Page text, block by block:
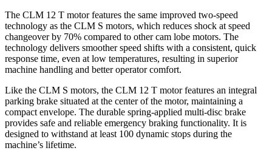
The CLM 12 T motor features the same improved two-speed
technology as the CLM S motors, which reduces shock at speed
changeover by 70% compared to other cam lobe motors. The
technology delivers smoother speed shifts with a consistent, quick
response time, even at low temperatures, resulting in superior
machine handling and better operator comfort.
Like the CLM S motors, the CLM 12 T motor features an integral
parking brake situated at the center of the motor, maintaining a
compact envelope. The durable spring-applied multi-disc brake
provides safe and reliable emergency braking functionality. It is
designed to withstand at least 100 dynamic stops during the
machine’s lifetime.